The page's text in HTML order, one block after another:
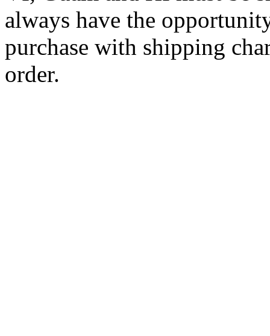
always have the
purchase with shipping
order.